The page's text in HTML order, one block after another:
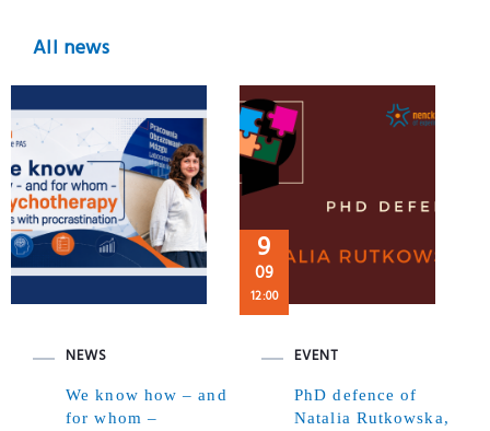
All news
NEWS
We know how – and
for whom –
9
09
12:00
EVENT
PhD defence of
Natalia Rutkowska,